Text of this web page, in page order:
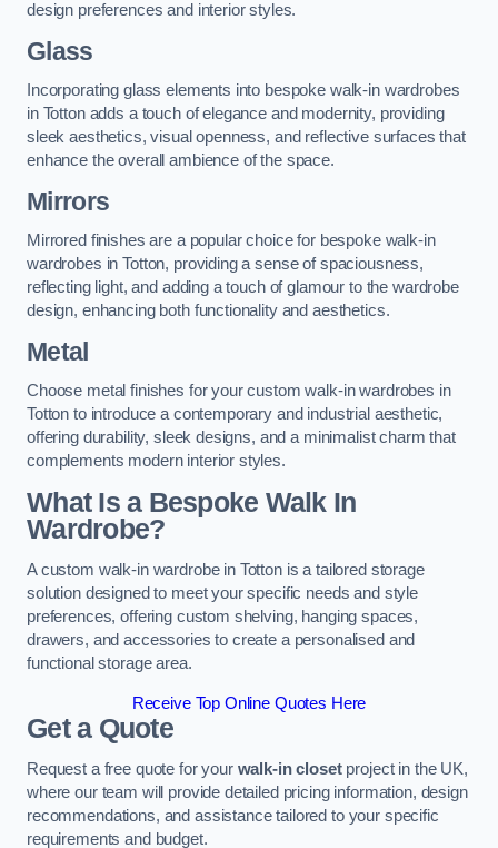
design preferences and interior styles.
Glass
Incorporating glass elements into bespoke walk-in wardrobes
in Totton adds a touch of elegance and modernity, providing
sleek aesthetics, visual openness, and reflective surfaces that
enhance the overall ambience of the space.
Mirrors
Mirrored finishes are a popular choice for bespoke walk-in
wardrobes in Totton, providing a sense of spaciousness,
reflecting light, and adding a touch of glamour to the wardrobe
design, enhancing both functionality and aesthetics.
Metal
Choose metal finishes for your custom walk-in wardrobes in
Totton to introduce a contemporary and industrial aesthetic,
offering durability, sleek designs, and a minimalist charm that
complements modern interior styles.
What Is a Bespoke Walk In
Wardrobe?
A custom walk-in wardrobe in Totton is a tailored storage
solution designed to meet your specific needs and style
preferences, offering custom shelving, hanging spaces,
drawers, and accessories to create a personalised and
functional storage area.
Receive Top Online Quotes Here
Get a Quote
Request a free quote for your walk-in closet project in the UK,
where our team will provide detailed pricing information, design
recommendations, and assistance tailored to your specific
requirements and budget.